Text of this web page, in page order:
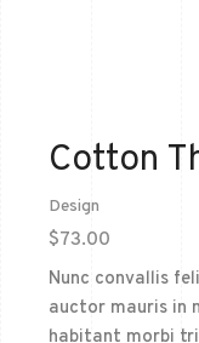
Cotton
Design
$73.00
Nunc convallis
auctor mauris in
habitant morbi